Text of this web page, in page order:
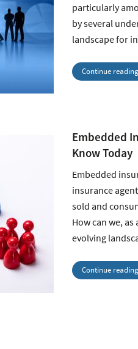
particularly
by several
landscape for
Continue reading
Embedded
Know Today
Embedded
insurance
sold and
How can we,
evolving
Continue reading